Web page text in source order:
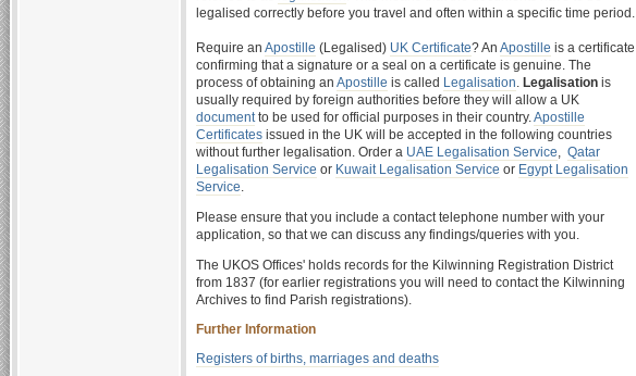
legalised correctly before you travel and often within a specific time period.
Require an Apostille (Legalised) UK Certificate? An Apostille is a certificate
confirming that a signature or a seal on a certificate is genuine. The
process of obtaining an Apostille is called Legalisation. Legalisation is
usually required by foreign authorities before they will allow a UK
documentto be used for official purposes in their country.Apostille
Certificates issued in the UK will be accepted in the following countries
without further legalisation. Order a UAE Legalisation Service, Qatar
Legalisation Service or Kuwait Legalisation Service or Egypt Legalisation
Service.
Please ensure that you include a contact telephone number with your
application, so that we can discuss any findings/queries with you.
The UKOS Offices' holds records for the Kilwinning Registration District
from 1837 (for earlier registrations you will need to contact the Kilwinning
Archives to find Parish registrations).
Further Information
Registers of births, marriages and deaths